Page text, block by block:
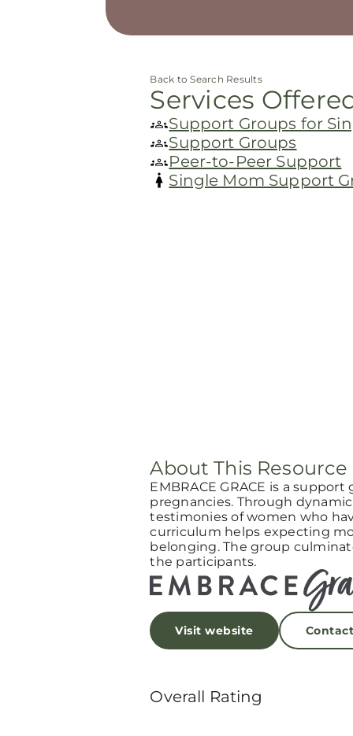
Back to Search Results
Services
Support Groups for
Support Groups
Peer-to-Peer Support
Single Mom Support
About This Resource
EMBRACE GRACE is a
pregnancies. Through
testimonies of women who
curriculum helps expecting
belonging. The group
the participants.
Visit website
Overall Rating